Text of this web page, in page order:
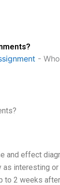
-
and effect
interesting
to 2 weeks